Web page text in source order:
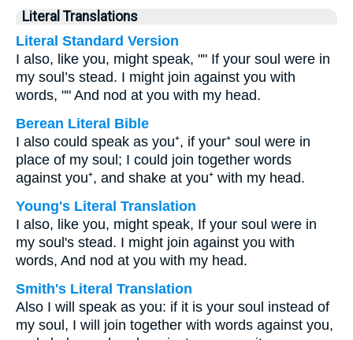
Literal Translations
Literal Standard Version
I also, like you, might speak, "" If your soul were in
my soul’s stead. I might join against you with
words, "" And nod at you with my head.
Berean Literal Bible
I also could speak as you⁺, if your⁺ soul were in
place of my soul; I could join together words
against you⁺, and shake at you⁺ with my head.
Young's Literal Translation
I also, like you, might speak, If your soul were in
my soul's stead. I might join against you with
words, And nod at you with my head.
Smith's Literal Translation
Also I will speak as you: if it is your soul instead of
my soul, I will join together with words against you,